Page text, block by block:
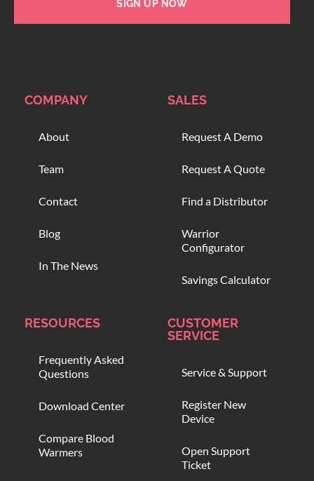
SIGN UP NOW
COMPANY
About
Team
Contact
Blog
In The News
SALES
Request A Demo
Request A Quote
Find a Distributor
Warrior
Configurator
Savings Calculator
RESOURCES
Frequently Asked
Questions
Download Center
Compare Blood
Warmers
CUSTOMER
SERVICE
Service & Support
Register New
Device
Open Support
Ticket